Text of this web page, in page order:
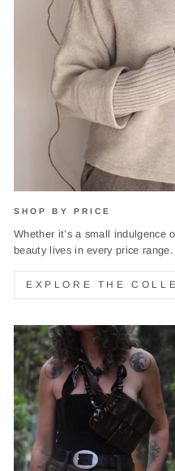
SHOP BY PRICE
Whether it’s a small indulgence
beauty lives in every price range.
EXPLORE THE